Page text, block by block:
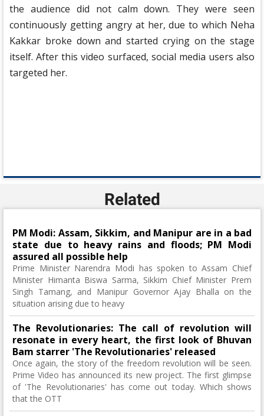
the audience did not calm down. They were seen
continuously getting angry at her, due to which Neha
Kakkar broke down and started crying on the stage
itself. After this video surfaced, social media users also
targeted her.
Related
PM Modi: Assam, Sikkim, and Manipur are in a bad
state due to heavy rains and floods; PM Modi
assured all possible help
Prime Minister Narendra Modi has spoken to Assam Chief
Minister Himanta Biswa Sarma, Sikkim Chief Minister Prem
Singh Tamang, and Manipur Governor Ajay Bhalla on the
situation arising due to heavy
The Revolutionaries: The call of revolution will
resonate in every heart, the first look of Bhuvan
Bam starrer 'The Revolutionaries' released
Once again, the story of the freedom revolution will be seen.
Prime Video has announced its new project. The first glimpse
of 'The Revolutionaries' has come out today. Which shows
that the OTT